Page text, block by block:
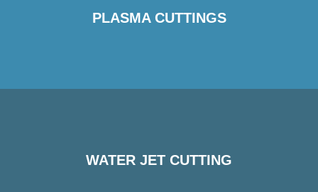
PLASMA CUTTINGS
WATER JET CUTTING